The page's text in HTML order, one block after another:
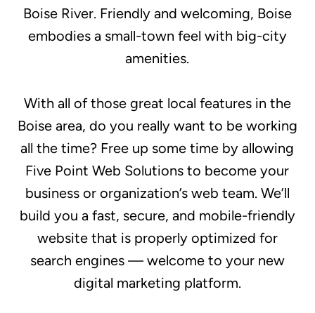
Boise River. Friendly and welcoming, Boise
embodies a small-town feel with big-city
amenities.
With all of those great local features in the
Boise area, do you really want to be working
all the time? Free up some time by allowing
Five Point Web Solutions to become your
business or organization’s web team. We’ll
build you a fast, secure, and mobile-friendly
website that is properly optimized for
search engines — welcome to your new
digital marketing platform.